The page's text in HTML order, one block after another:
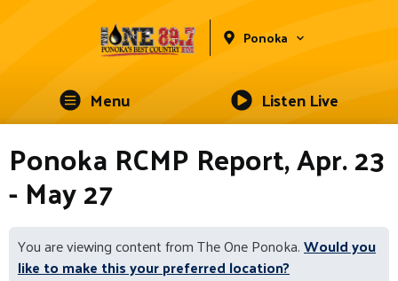
Ponoka
Menu Listen Live
Ponoka RCMP Report, Apr. 23
- May 27
You are viewing content from The One Ponoka.Would you
like to make this your preferred location?